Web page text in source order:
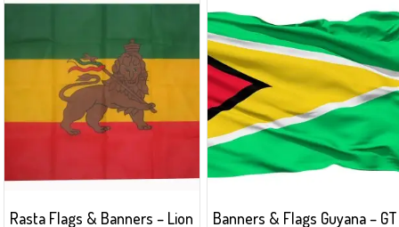
Rasta Flags & Banners – Lion
Banners & Flags Guyana – GT